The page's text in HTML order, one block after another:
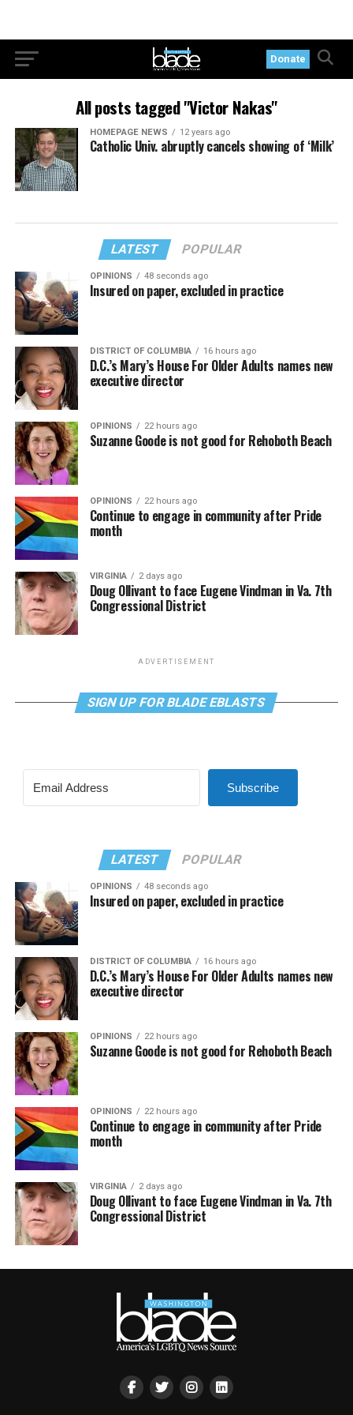
Donate
All posts tagged "Victor Nakas"
HOMEPAGE NEWS 12 years ago
Catholic Univ. abruptly cancels showing of ‘Milk’
LATEST POPULAR
OPINIONS 48 seconds ago
Insured on paper, excluded in practice
DISTRICT OF COLUMBIA 16 hours ago
D.C.’s Mary’s House For Older Adults names new
executive director
OPINIONS 22 hours ago
Suzanne Goode is not good for Rehoboth Beach
OPINIONS 22 hours ago
Continue to engage in community after Pride
month
VIRGINIA 2 days ago
Doug Ollivant to face Eugene Vindman in Va. 7th
Congressional District
ADVERTISEMENT
SIGN UP FOR BLADE EBLASTS
Subscribe
LATEST POPULAR
OPINIONS 48 seconds ago
Insured on paper, excluded in practice
DISTRICT OF COLUMBIA 16 hours ago
D.C.’s Mary’s House For Older Adults names new
executive director
OPINIONS 22 hours ago
Suzanne Goode is not good for Rehoboth Beach
OPINIONS 22 hours ago
Continue to engage in community after Pride
month
VIRGINIA 2 days ago
Doug Ollivant to face Eugene Vindman in Va. 7th
Congressional District